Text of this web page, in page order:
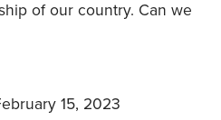
of our country. Can we
15, 2023